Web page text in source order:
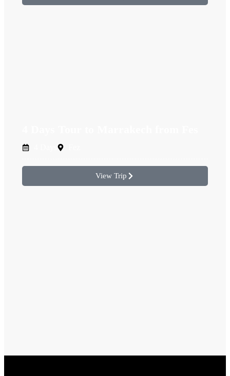
View Trip